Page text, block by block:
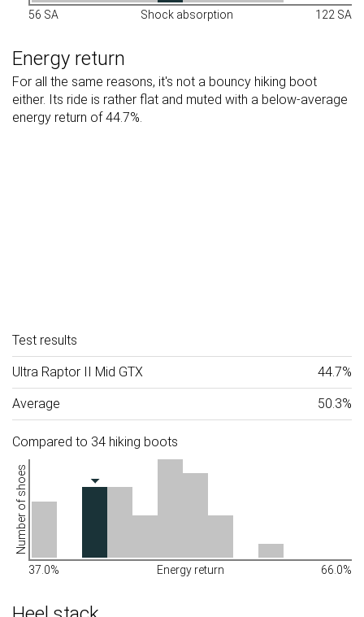
56 SA Shock absorption 122 SA
Energy return
For all the same reasons, it's not a bouncy hiking boot
either. Its ride is rather flat and muted with a below-average
energy return of 44.7%.
Test results
Ultra Raptor II Mid GTX 44.7%
Average 50.3%
Compared to 34 hiking boots
Number of shoes
37.0% Energy return 66.0%